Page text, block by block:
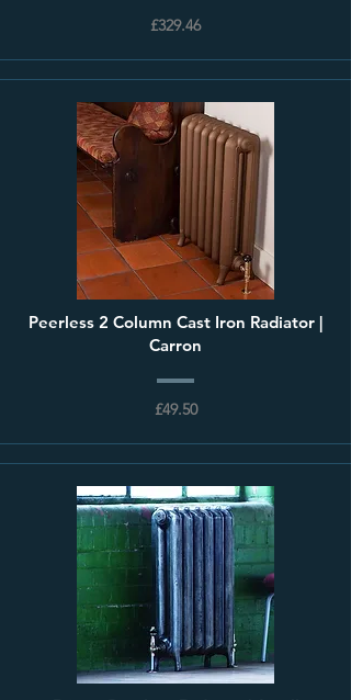
£329.46
Peerless 2 Column Cast Iron Radiator |
Carron
£49.50